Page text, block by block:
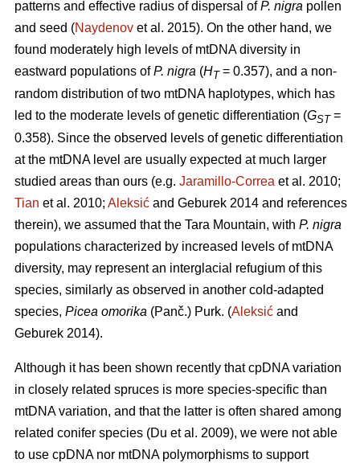
patterns and effective radius of dispersal ofP. nigra pollen
and seed (Naydenov et al. 2015). On the other hand, we
found moderately high levels of mtDNA diversity in
eastward populations ofP. nigra (HT= 0.357), and a non-
random distribution of two mtDNA haplotypes, which has
led to the moderate levels of genetic differentiation (GST=
0.358). Since the observed levels of genetic differentiation
at the mtDNA level are usually expected at much larger
studied areas than ours (e.g. Jaramillo-Correa et al. 2010;
Tian et al. 2010; Aleksić and Geburek 2014 and references
therein), we assumed that the Tara Mountain, with P. nigra
populations characterized by increased levels of mtDNA
diversity, may represent an interglacial refugium of this
species, similarly as observed in another cold-adapted
species, Picea omorika (Panč.) Purk. (Aleksić and
Geburek 2014).
Although it has been shown recently that cpDNA variation
in closely related spruces is more species-specific than
mtDNA variation, and that the latter is often shared among
related conifer species (Du et al. 2009), we were not able
to use cpDNA nor mtDNA polymorphisms to support